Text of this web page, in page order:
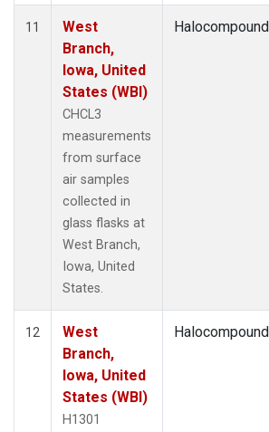
11
West
Branch,
Iowa, United
States (WBI)
CHCL3
measurements
from surface
air samples
collected in
glass flasks at
West Branch,
Iowa, United
States.
12
West
Branch,
Iowa, United
States (WBI)
H1301